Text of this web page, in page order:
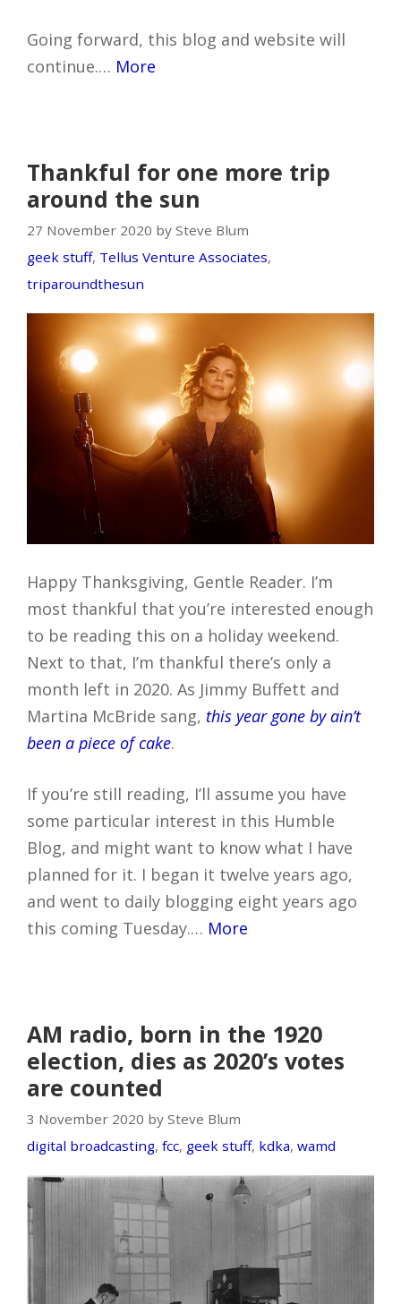
Going forward, this blog and website will
continue.… More
Thankful for one more trip
around the sun
27 November 2020 by Steve Blum
geek stuff, Tellus Venture Associates,
triparoundthesun
Happy Thanksgiving, Gentle Reader. I’m
most thankful that you’re interested enough
to be reading this on a holiday weekend.
Next to that, I’m thankful there’s only a
month left in 2020. As Jimmy Buffett and
Martina McBride sang, this year gone by ain’t
been a piece of cake.
If you’re still reading, I’ll assume you have
some particular interest in this Humble
Blog, and might want to know what I have
planned for it. I began it twelve years ago,
and went to daily blogging eight years ago
this coming Tuesday.… More
AM radio, born in the 1920
election, dies as 2020’s votes
are counted
3 November 2020 by Steve Blum
digital broadcasting, fcc, geek stuff, kdka, wamd